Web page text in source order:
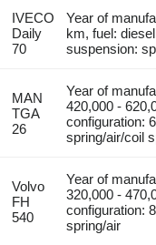
IVECO
Daily
70
Year of
km, fuel:
suspension:
MAN
TGA
26
Year of
420,000 -
configuration:
spring/air/coil
Volvo
FH
540
Year of
320,000 -
configuration:
spring/air